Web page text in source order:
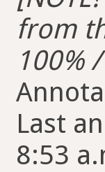
from
100%
Last
8:53